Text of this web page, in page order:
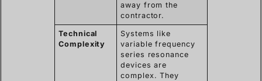
away from the
contractor.
Technical
Complexity
Systems like
variable frequency
series resonance
devices are
complex. They